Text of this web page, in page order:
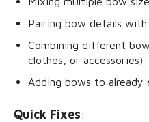
Pairing bow details
Combining different
clothes, or accessories)
Adding bows to already
Quick Fixes: